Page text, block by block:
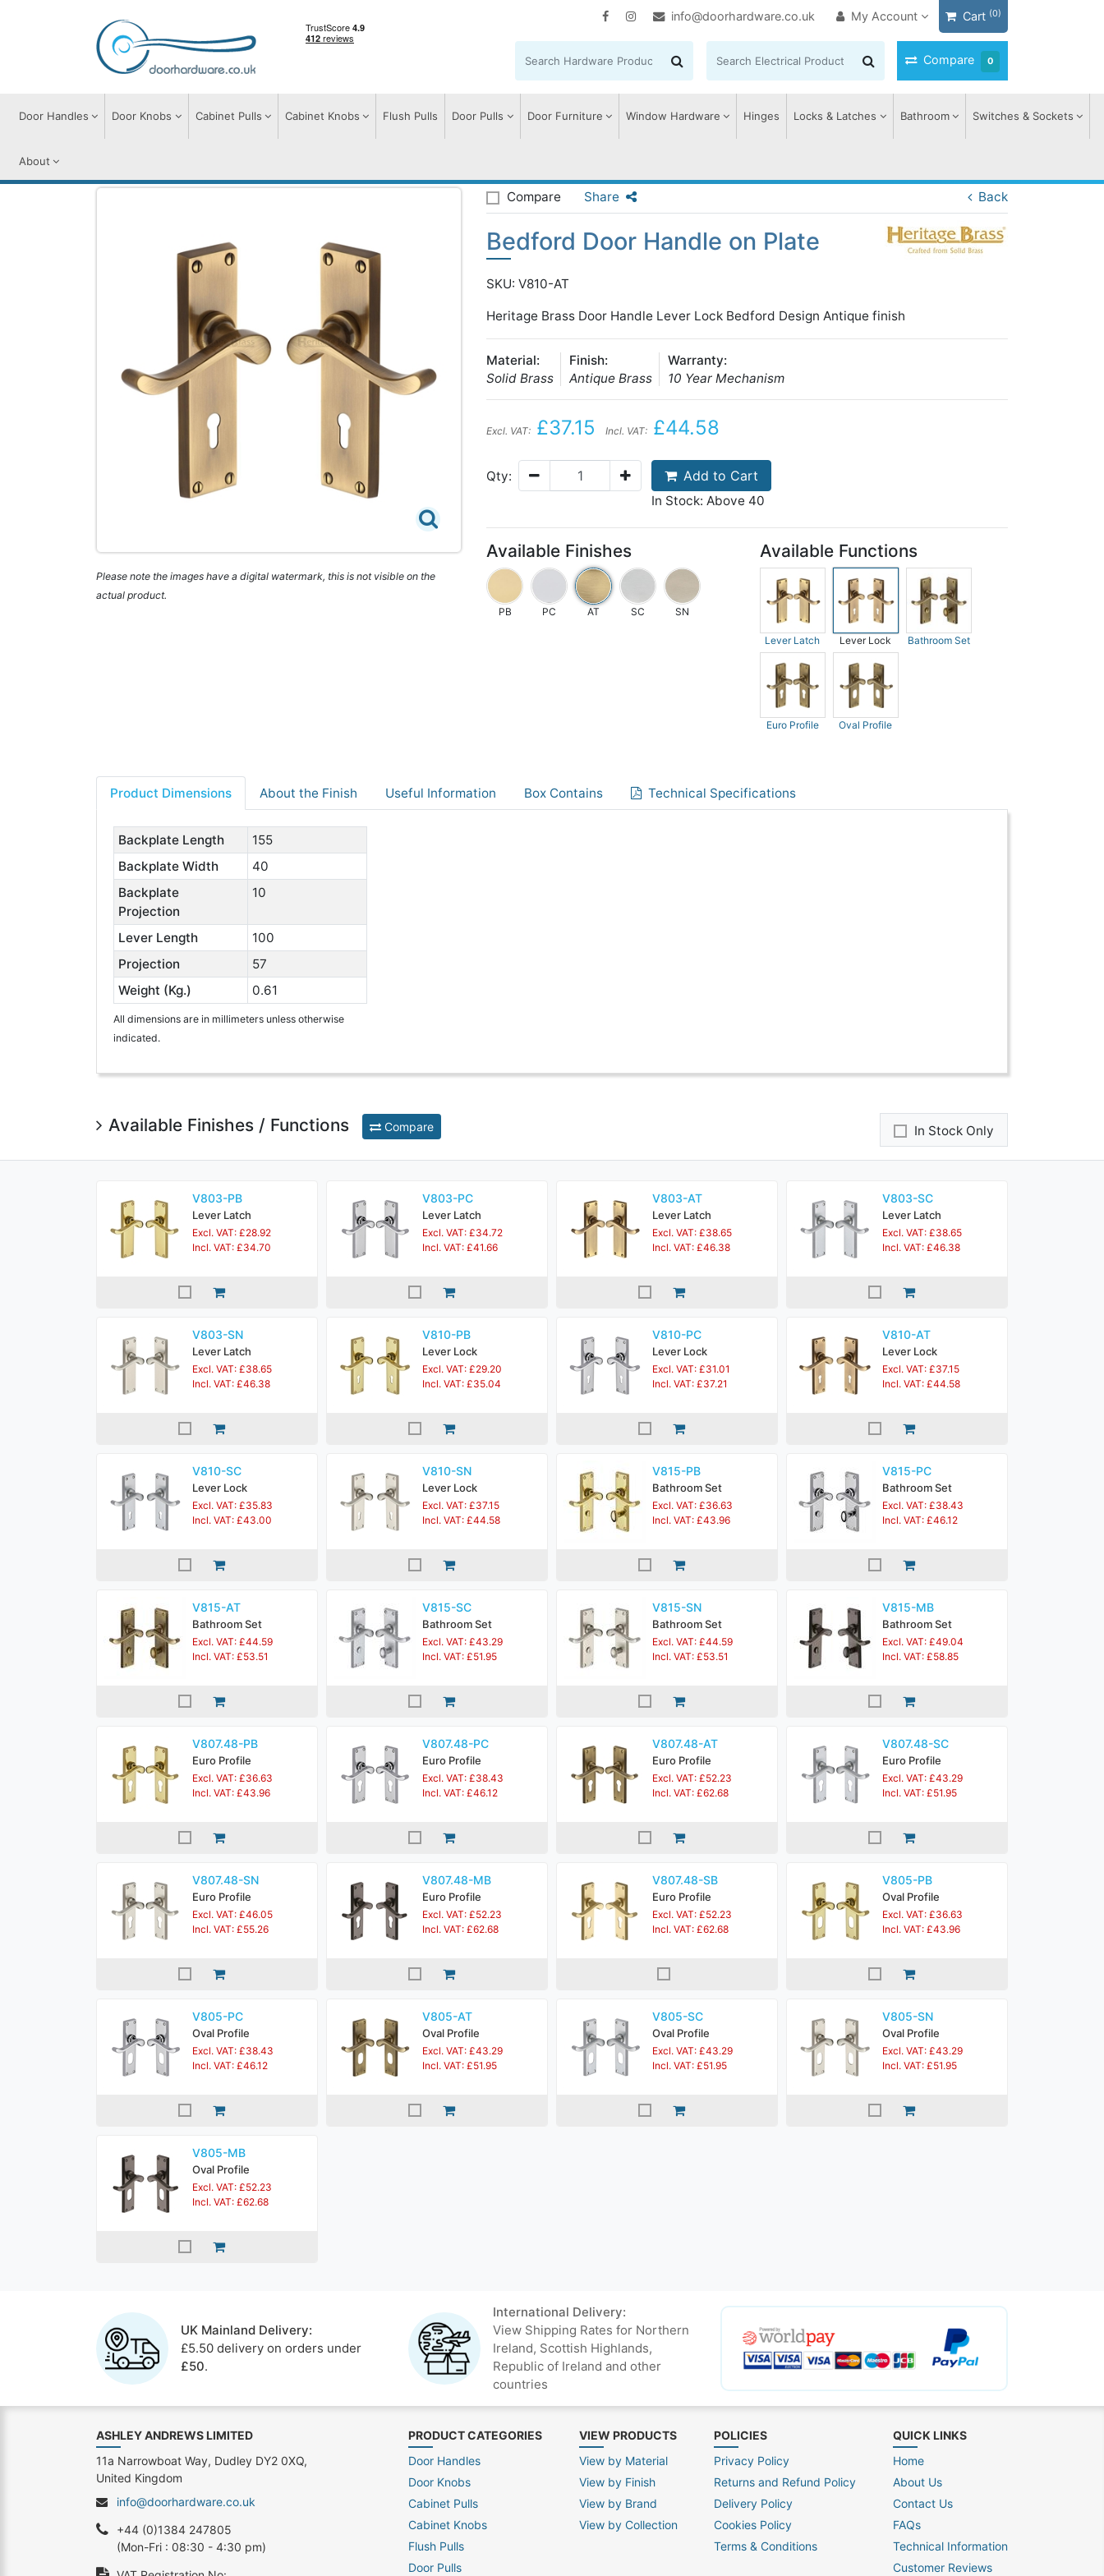
info@doorhardware.co.uk My Account Cart (0)
Compare 0
Door Handles Door Knobs Cabinet Pulls Cabinet Knobs Flush Pulls Door Pulls Door Furniture Window Hardware Hinges Locks & Latches Bathroom Switches & Sockets
About
Please note the images have a digital watermark, this is not visible on the
actual product.
Compare Share Back
Bedford Door Handle on Plate
SKU: V810-AT
Heritage Brass Door Handle Lever Lock Bedford Design Antique finish
Material:
Solid Brass
Finish:
Antique Brass
Warranty:
10 Year Mechanism
Excl. VAT: £37.15 Incl. VAT: £44.58
Qty: Add to Cart
In Stock: Above 40
Available Finishes
PB PC AT SC SN
Available Functions
Lever Latch Lever Lock Bathroom Set
Euro Profile Oval Profile
Product Dimensions About the Finish Useful Information Box Contains Technical Specifications
Backplate Length
155
Backplate Width
40
Backplate
Projection
10
Lever Length
100
Projection
57
Weight (Kg.)
0.61
All dimensions are in millimeters unless otherwise
indicated.
Available Finishes / Functions Compare In Stock Only
V803-PB
Lever Latch
Excl. VAT: £28.92
Incl. VAT: £34.70
V803-PC
Lever Latch
Excl. VAT: £34.72
Incl. VAT: £41.66
V803-AT
Lever Latch
Excl. VAT: £38.65
Incl. VAT: £46.38
V803-SC
Lever Latch
Excl. VAT: £38.65
Incl. VAT: £46.38
V803-SN
Lever Latch
Excl. VAT: £38.65
Incl. VAT: £46.38
V810-PB
Lever Lock
Excl. VAT: £29.20
Incl. VAT: £35.04
V810-PC
Lever Lock
Excl. VAT: £31.01
Incl. VAT: £37.21
V810-AT
Lever Lock
Excl. VAT: £37.15
Incl. VAT: £44.58
V810-SC
Lever Lock
Excl. VAT: £35.83
Incl. VAT: £43.00
V810-SN
Lever Lock
Excl. VAT: £37.15
Incl. VAT: £44.58
V815-PB
Bathroom Set
Excl. VAT: £36.63
Incl. VAT: £43.96
V815-PC
Bathroom Set
Excl. VAT: £38.43
Incl. VAT: £46.12
V815-AT
Bathroom Set
Excl. VAT: £44.59
Incl. VAT: £53.51
V815-SC
Bathroom Set
Excl. VAT: £43.29
Incl. VAT: £51.95
V815-SN
Bathroom Set
Excl. VAT: £44.59
Incl. VAT: £53.51
V815-MB
Bathroom Set
Excl. VAT: £49.04
Incl. VAT: £58.85
V807.48-PB
Euro Profile
Excl. VAT: £36.63
Incl. VAT: £43.96
V807.48-PC
Euro Profile
Excl. VAT: £38.43
Incl. VAT: £46.12
V807.48-AT
Euro Profile
Excl. VAT: £52.23
Incl. VAT: £62.68
V807.48-SC
Euro Profile
Excl. VAT: £43.29
Incl. VAT: £51.95
V807.48-SN
Euro Profile
Excl. VAT: £46.05
Incl. VAT: £55.26
V807.48-MB
Euro Profile
Excl. VAT: £52.23
Incl. VAT: £62.68
V807.48-SB
Euro Profile
Excl. VAT: £52.23
Incl. VAT: £62.68
V805-PB
Oval Profile
Excl. VAT: £36.63
Incl. VAT: £43.96
V805-PC
Oval Profile
Excl. VAT: £38.43
Incl. VAT: £46.12
V805-AT
Oval Profile
Excl. VAT: £43.29
Incl. VAT: £51.95
V805-SC
Oval Profile
Excl. VAT: £43.29
Incl. VAT: £51.95
V805-SN
Oval Profile
Excl. VAT: £43.29
Incl. VAT: £51.95
V805-MB
Oval Profile
Excl. VAT: £52.23
Incl. VAT: £62.68
UK Mainland Delivery:
£5.50 delivery on orders under
£50.
International Delivery:
View Shipping Rates for Northern
Ireland, Scottish Highlands,
Republic of Ireland and other
countries
PRODUCT CATEGORIES
Door Handles
Door Knobs
Cabinet Pulls
Cabinet Knobs
Flush Pulls
Door Pulls
VIEW PRODUCTS
View by Material
View by Finish
View by Brand
View by Collection
POLICIES
Privacy Policy
Returns and Refund Policy
Delivery Policy
Cookies Policy
Terms & Conditions
QUICK LINKS
Home
About Us
Contact Us
FAQs
Technical Information
Customer Reviews
ASHLEY ANDREWS LIMITED
11a Narrowboat Way, Dudley DY2 0XQ,
United Kingdom
info@doorhardware.co.uk
+44 (0)1384 247805
(Mon-Fri : 08:30 - 4:30 pm)